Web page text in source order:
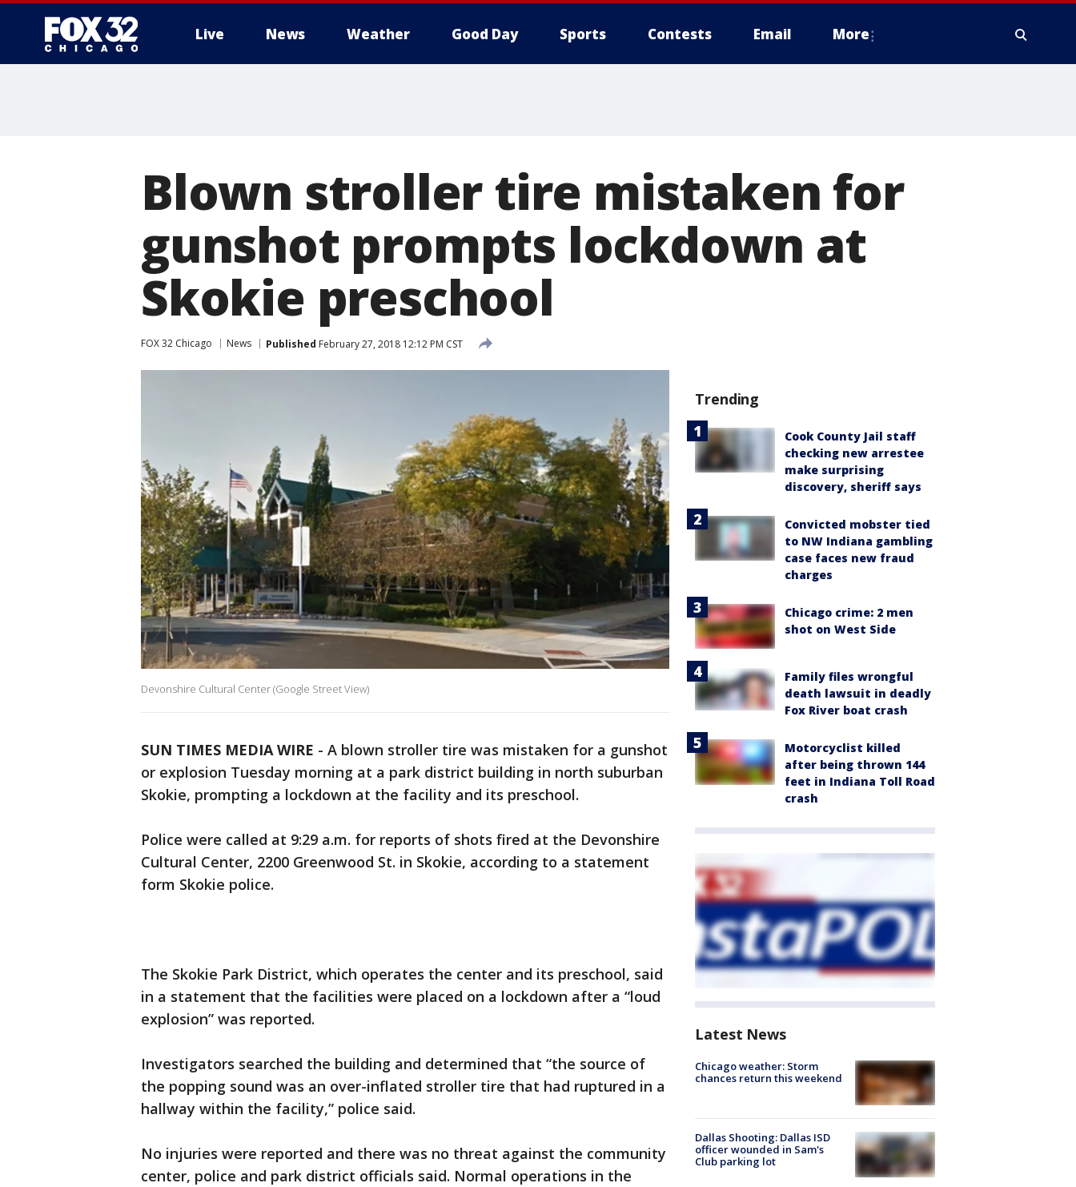
Live News Weather Good Day Sports Contests Email More
Blown stroller tire mistaken for
gunshot prompts lockdown at
Skokie preschool
FOX 32 Chicago News Published February 27, 2018 12:12 PM CST
Devonshire Cultural Center (Google Street View)
SUN TIMES MEDIA WIRE - A blown stroller tire was mistaken for a gunshot
or explosion Tuesday morning at a park district building in north suburban
Skokie, prompting a lockdown at the facility and its preschool.
Police were called at 9:29 a.m. for reports of shots fired at the Devonshire
Cultural Center, 2200 Greenwood St. in Skokie, according to a statement
form Skokie police.
The Skokie Park District, which operates the center and its preschool, said
in a statement that the facilities were placed on a lockdown after a “loud
explosion” was reported.
Investigators searched the building and determined that “the source of
the popping sound was an over-inflated stroller tire that had ruptured in a
hallway within the facility,” police said.
No injuries were reported and there was no threat against the community
center, police and park district officials said. Normal operations in the
Trending
Cook County Jail staff
checking new arrestee
make surprising
discovery, sheriff says
Convicted mobster tied
to NW Indiana gambling
case faces new fraud
charges
Chicago crime: 2 men
shot on West Side
Family files wrongful
death lawsuit in deadly
Fox River boat crash
Motorcyclist killed
after being thrown 144
feet in Indiana Toll Road
crash
Latest News
Chicago weather: Storm
chances return this weekend
Dallas Shooting: Dallas ISD
officer wounded in Sam's
Club parking lot